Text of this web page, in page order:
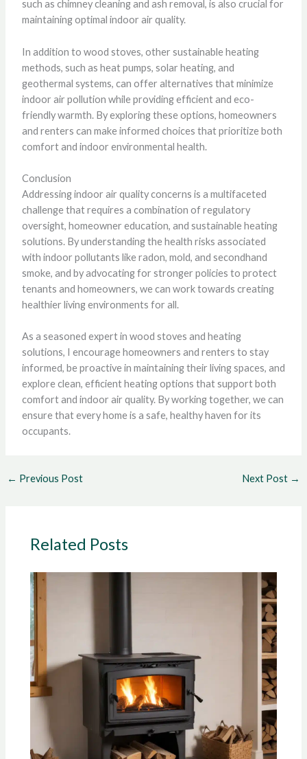
such as chimney cleaning and ash removal, is also crucial for
maintaining optimal indoor air quality.
In addition to wood stoves, other sustainable heating
methods, such as heat pumps, solar heating, and
geothermal systems, can offer alternatives that minimize
indoor air pollution while providing efficient and eco-
friendly warmth. By exploring these options, homeowners
and renters can make informed choices that prioritize both
comfort and indoor environmental health.
Conclusion
Addressing indoor air quality concerns is a multifaceted
challenge that requires a combination of regulatory
oversight, homeowner education, and sustainable heating
solutions. By understanding the health risks associated
with indoor pollutants like radon, mold, and secondhand
smoke, and by advocating for stronger policies to protect
tenants and homeowners, we can work towards creating
healthier living environments for all.
As a seasoned expert in wood stoves and heating
solutions, I encourage homeowners and renters to stay
informed, be proactive in maintaining their living spaces, and
explore clean, efficient heating options that support both
comfort and indoor air quality. By working together, we can
ensure that every home is a safe, healthy haven for its
occupants.
← Previous Post Next Post →
Related Posts